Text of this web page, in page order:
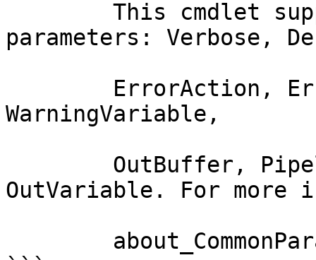
parameters: Verbose,
WarningVariable,
OutVariable. For more